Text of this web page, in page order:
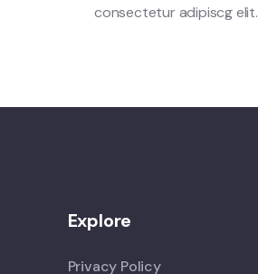
consectetur adipiscg elit.
Explore
Privacy Policy